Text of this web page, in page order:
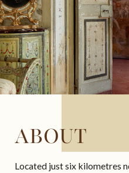
ABOUT
Located just six kilometres